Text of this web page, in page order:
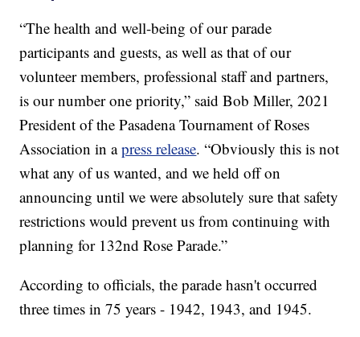
“The health and well-being of our parade
participants and guests, as well as that of our
volunteer members, professional staff and partners,
is our number one priority,” said Bob Miller, 2021
President of the Pasadena Tournament of Roses
Association in apress release. “Obviously this is not
what any of us wanted, and we held off on
announcing until we were absolutely sure that safety
restrictions would prevent us from continuing with
planning for 132nd Rose Parade.”
According to officials, the parade hasn't occurred
three times in 75 years - 1942, 1943, and 1945.